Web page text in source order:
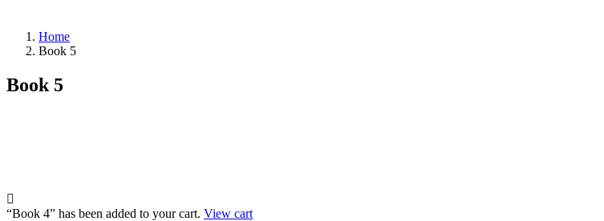
Home
Book 5
Book 5
“Book 4” has been added to your cart. View cart